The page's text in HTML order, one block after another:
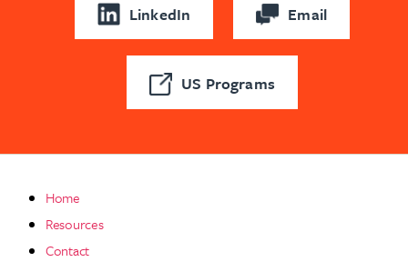
LinkedIn Email
US Programs
Home
Resources
Contact